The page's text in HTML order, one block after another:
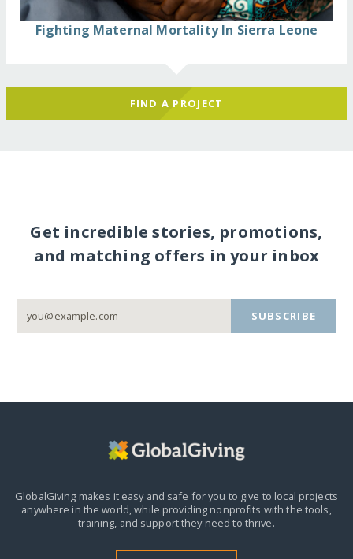
Fighting Maternal Mortality In Sierra Leone
FIND A PROJECT
Get incredible stories, promotions,
and matching offers in your inbox
SUBSCRIBE
GlobalGiving makes it easy and safe for you to give to local projects
anywhere in the world,while providing nonprofits with the tools,
training, and support they need to thrive.